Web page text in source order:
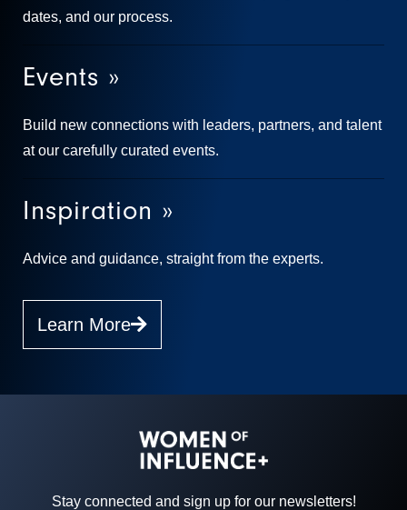
dates, and our process.
Events »
Build new connections with leaders, partners, and talent
at our carefully curated events.
Inspiration »
Advice and guidance, straight from the experts.
Learn More
Stay connected and sign up for our newsletters!